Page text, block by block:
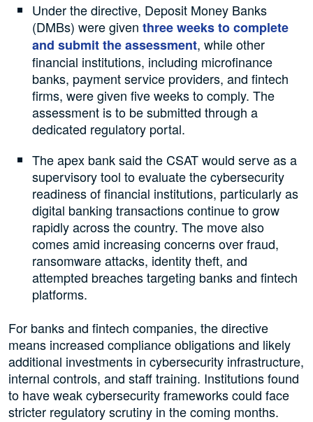
Under the directive, Deposit Money Banks
(DMBs) were giventhree weeks to complete
and submit the assessment, while other
financial institutions, including microfinance
banks, payment service providers, and fintech
firms, were given five weeks to comply. The
assessment is to be submitted through a
dedicated regulatory portal.
The apex bank said the CSAT would serve as a
supervisory tool to evaluate the cybersecurity
readiness of financial institutions, particularly as
digital banking transactions continue to grow
rapidly across the country. The move also
comes amid increasing concerns over fraud,
ransomware attacks, identity theft, and
attempted breaches targeting banks and fintech
platforms.
For banks and fintech companies, the directive
means increased compliance obligations and likely
additional investments in cybersecurity infrastructure,
internal controls, and staff training. Institutions found
to have weak cybersecurity frameworks could face
stricter regulatory scrutiny in the coming months.